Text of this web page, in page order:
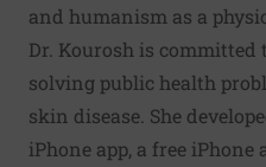
and humanism as a
Dr. Kourosh is committed
solving public health
skin disease. She
iPhone app, a free